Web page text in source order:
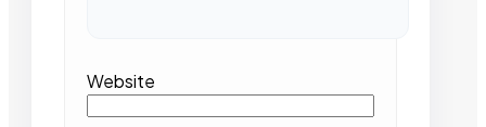
Website